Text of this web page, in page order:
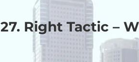
27. Right Tactic –